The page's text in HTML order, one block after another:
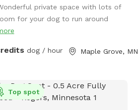
for the humans and water bowls
use, toys, and doggy treats.
We do have a number of raised
ground garden beds so please do
homes so as you can expect, many
have dogs. You may hear
private space with lots of
for your dog to run around
dog / hour Maple Grove, MN
Top spot